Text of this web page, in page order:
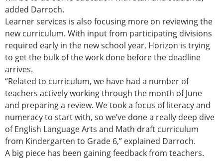
added Darroch.
Learner services is also focusing more on reviewing the
new curriculum. With input from participating divisions
required early in the new school year, Horizon is trying
to get the bulk of the work done before the deadline
arrives.
“Related to curriculum, we have had a number of
teachers actively working through the month of June
and preparing a review. We took a focus of literacy and
numeracy to start with, so we’ve done a really deep dive
of English Language Arts and Math draft curriculum
from Kindergarten to Grade 6,” explained Darroch.
A big piece has been gaining feedback from teachers.